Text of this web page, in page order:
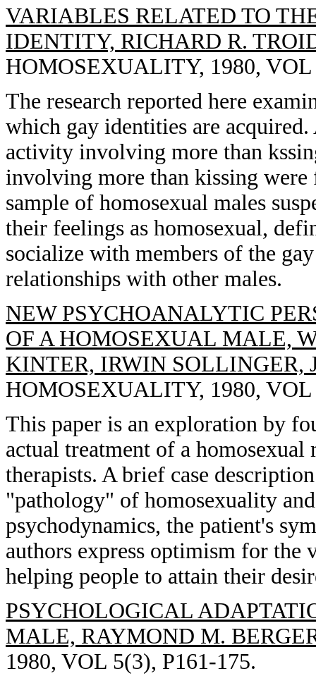
VARIABLES RELATED TO
IDENTITY, RICHARD R.
HOMOSEXUALITY, 1980, VOL
The research reported here
which gay identities are
activity involving more than
involving more than kissing were
sample of homosexual males
their feelings as homosexual,
socialize with members of the
relationships with other males.
NEW PSYCHOANALYTIC
OF A HOMOSEXUAL MALE,
KINTER, IRWIN SOLLINGER,
HOMOSEXUALITY, 1980, VOL
This paper is an exploration by
actual treatment of a
therapists. A brief case
"pathology" of homosexuality
psychodynamics, the patient's
authors express optimism for the
helping people to attain their
PSYCHOLOGICAL
MALE, RAYMOND M.
1980, VOL 5(3), P161-175.